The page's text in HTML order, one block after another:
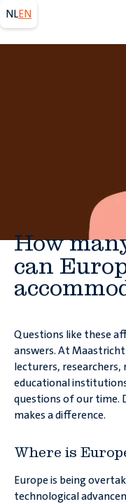
NLEN
How
can
Are
better
Brussels?
crisisin
Questions like these
answers. At
lecturers, researchers,
educational
questions of our time.
makes a difference.
Where is
Europe is being
technological